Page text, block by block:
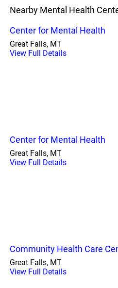
Nearby Mental Health
Center for Mental Health
Great Falls, MT
View Full Details
Center for Mental Health
Great Falls, MT
View Full Details
Community Health Care
Great Falls, MT
View Full Details